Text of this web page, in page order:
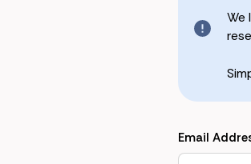
We
Email